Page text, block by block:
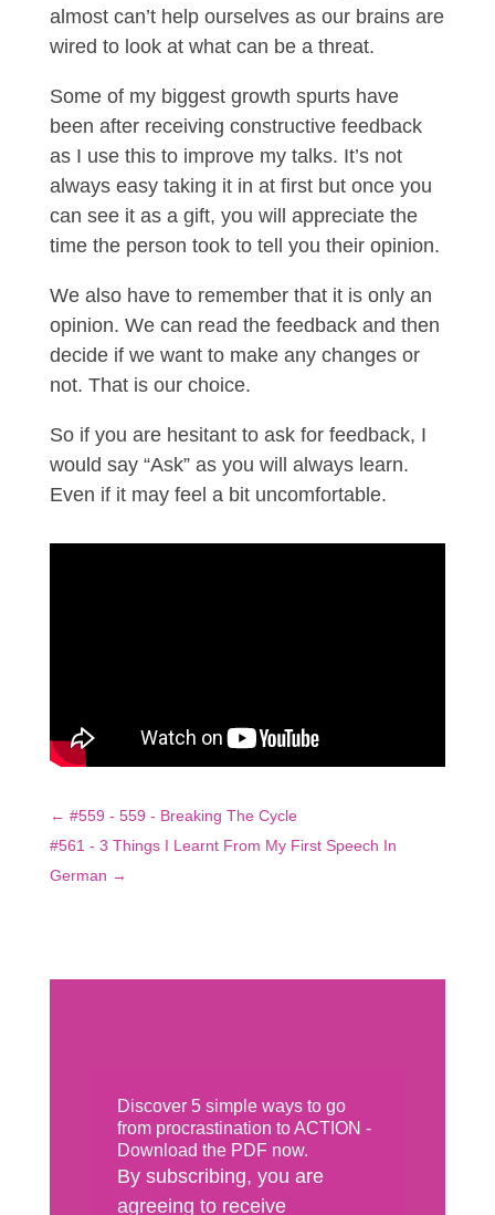
almost can’t help ourselves as our brains are
wired to look at what can be a threat.
Some of my biggest growth spurts have
been after receiving constructive feedback
as I use this to improve my talks. It’s not
always easy taking it in at first but once you
can see it as a gift, you will appreciate the
time the person took to tell you their opinion.
We also have to remember that it is only an
opinion. We can read the feedback and then
decide if we want to make any changes or
not. That is our choice.
So if you are hesitant to ask for feedback, I
would say “Ask” as you will always learn.
Even if it may feel a bit uncomfortable.
← #559 - 559 - Breaking The Cycle
#561 - 3 Things I Learnt From My First Speech In
German →
Discover 5 simple ways to go
from procrastination to ACTION -
Download the PDF now.
By subscribing, you are
agreeing to receive